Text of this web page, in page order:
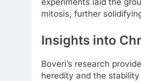
experiments laid the
mitosis, further
Insights into
Boveri’s research
heredity and the